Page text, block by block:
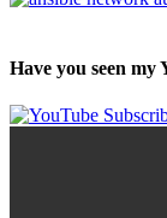
Have you seen my